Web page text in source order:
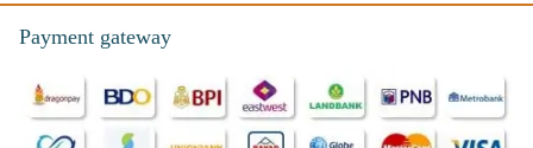
Payment gateway